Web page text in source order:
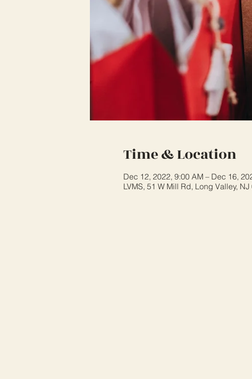
Time & Location
Dec 12, 2022, 9:00 AM – Dec 16,
LVMS, 51 W Mill Rd, Long Valley,